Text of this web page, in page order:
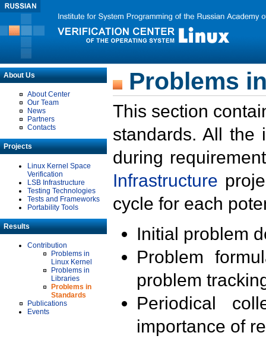
About Us
About Center
Our Team
News
Partners
Contacts
Projects
Linux Kernel Space
Verification
LSB Infrastructure
Testing Technologies
Tests and Frameworks
Portability Tools
Results
Contribution
Problems in
Linux Kernel
Problems in
Libraries
Problems in
Standards
Publications
Events
Problems
This section
standards. All the
during
Infrastructure
cycle for each
Initial problem
Problem
problem
Periodical
importance of